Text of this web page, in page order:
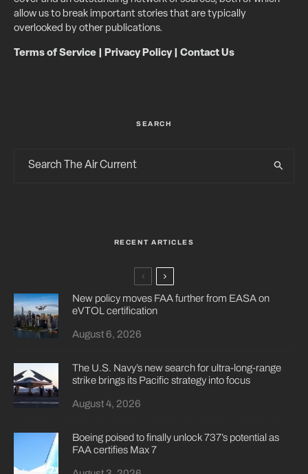
allow us to break important stories that are typically
overlooked by other publications.
Terms of Service Privacy Policy| Contact Us
SEARCH
RECENT ARTICLES
New policy moves FAA further from EASA on
eVTOL certification
August 6, 2026
The U.S. Navy’s new search for ultra-long-range
strike brings its Pacific strategy into focus
August 4, 2026
Boeing poised to finally unlock 737’s potential as
FAA certifies Max 7